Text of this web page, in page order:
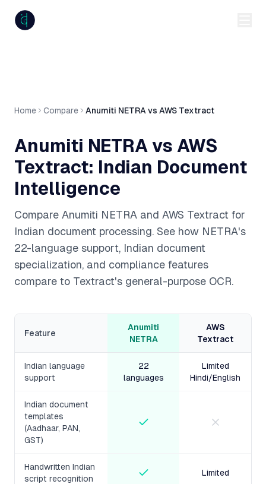
Home Compare Anumiti NETRA vs AWS Textract
Anumiti NETRA vs AWS
Textract: Indian Document
Intelligence
Compare Anumiti NETRA and AWS Textract for
Indian document processing. See how NETRA's
22-language support, Indian document
specialization, and compliance features
compare to Textract's general-purpose OCR.
Feature
Anumiti
NETRA
AWS
Textract
Indian language
support
22
languages
Limited
Hindi/English
Indian document
templates
(Aadhaar, PAN,
GST)
Handwritten Indian
script recognition
Limited